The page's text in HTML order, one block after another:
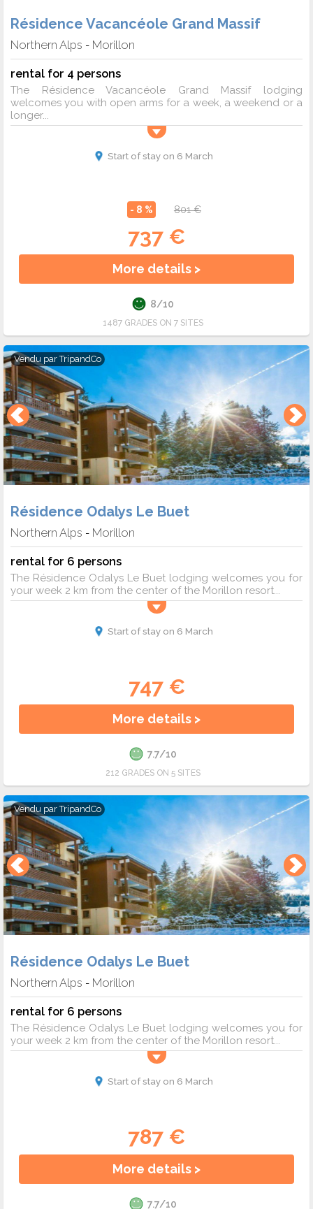
Résidence Vacancéole Grand Massif
Northern Alps - Morillon
rental for 4 persons
The Résidence Vacancéole Grand Massif lodging
welcomes you with open arms for a week, a weekend or a
longer...
Start of stay on 6 March
- 8 % 801 €
737 €
More details >
8/10
1487 GRADES ON 7 SITES
Vendu parTripandCo
Résidence Odalys Le Buet
Northern Alps - Morillon
rental for 6 persons
The Résidence Odalys Le Buet lodging welcomes you for
your week 2 km from the center of the Morillon resort...
Start of stay on 6 March
747 €
More details >
7.7/10
212 GRADES ON 5 SITES
Vendu parTripandCo
Résidence Odalys Le Buet
Northern Alps - Morillon
rental for 6 persons
The Résidence Odalys Le Buet lodging welcomes you for
your week 2 km from the center of the Morillon resort...
Start of stay on 6 March
787 €
More details >
7.7/10